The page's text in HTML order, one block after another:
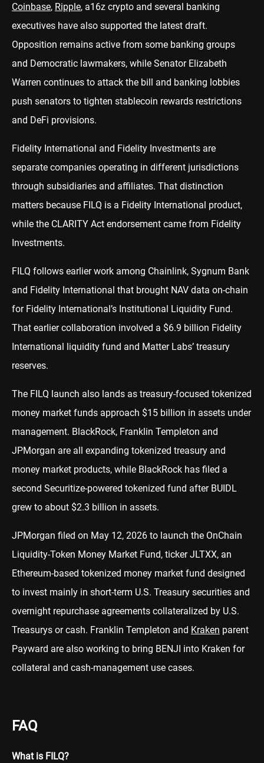
Coinbase, Ripple, a16z crypto and several banking
executives have also supported the latest draft.
Opposition remains active from some banking groups
and Democratic lawmakers, while Senator Elizabeth
Warren continues to attack the bill and banking lobbies
push senators to tighten stablecoin rewards restrictions
and DeFi provisions.
Fidelity International and Fidelity Investments are
separate companies operating in different jurisdictions
through subsidiaries and affiliates. That distinction
matters because FILQ is a Fidelity International product,
while the CLARITY Act endorsement came from Fidelity
Investments.
FILQ follows earlier work among Chainlink, Sygnum Bank
and Fidelity International that brought NAV data on-chain
for Fidelity International’s Institutional Liquidity Fund.
That earlier collaboration involved a $6.9 billion Fidelity
International liquidity fund and Matter Labs’ treasury
reserves.
The FILQ launch also lands as treasury-focused tokenized
money market funds approach $15 billion in assets under
management. BlackRock, Franklin Templeton and
JPMorgan are all expanding tokenized treasury and
money market products, while BlackRock has filed a
second Securitize-powered tokenized fund after BUIDL
grew to about $2.3 billion in assets.
JPMorgan filed on May 12, 2026 to launch the OnChain
Liquidity-Token Money Market Fund, ticker JLTXX, an
Ethereum-based tokenized money market fund designed
to invest mainly in short-term U.S. Treasury securities and
overnight repurchase agreements collateralized by U.S.
Treasurys or cash. Franklin Templeton and Kraken parent
Payward are also working to bring BENJI into Kraken for
collateral and cash-management use cases.
FAQ
What is FILQ?